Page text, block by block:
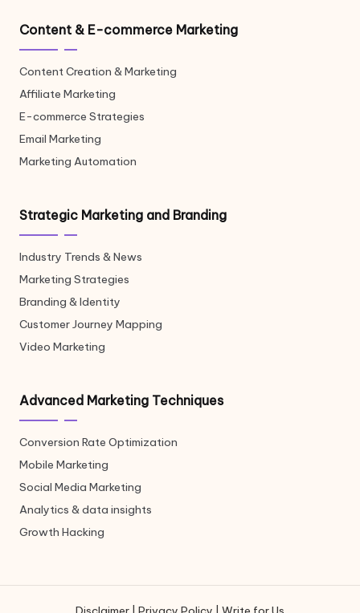
Content & E-commerce Marketing
Content Creation & Marketing
Affiliate Marketing
E-commerce Strategies
Email Marketing
Marketing Automation
Strategic Marketing and Branding
Industry Trends & News
Marketing Strategies
Branding & Identity
Customer Journey Mapping
Video Marketing
Advanced Marketing Techniques
Conversion Rate Optimization
Mobile Marketing
Social Media Marketing
Analytics & data insights
Growth Hacking